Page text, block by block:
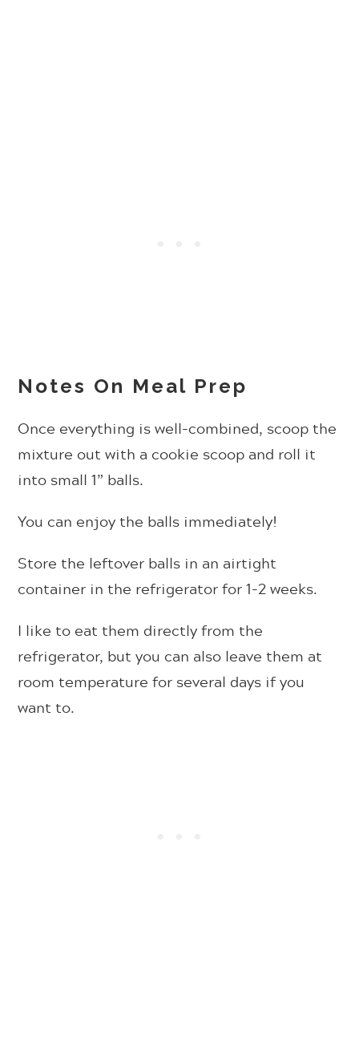
Notes On Meal Prep
Once everything is well-combined, scoop the
mixture out with a cookie scoop and roll it
into small 1” balls.
You can enjoy the balls immediately!
Store the leftover balls in an airtight
container in the refrigerator for 1-2 weeks.
I like to eat them directly from the
refrigerator, but you can also leave them at
room temperature for several days if you
want to.